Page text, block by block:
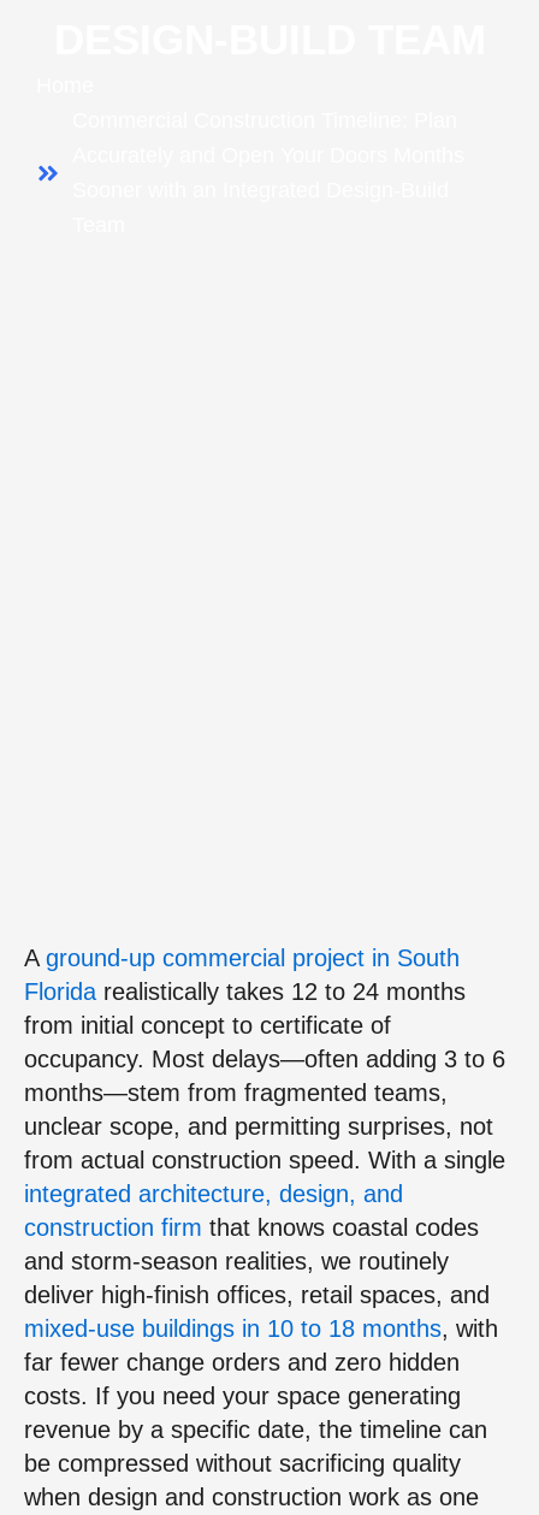
A ground‑up commercial project in South
Florida realistically takes 12 to 24 months
from initial concept to certificate of
occupancy. Most delays—often adding 3 to 6
months—stem from fragmented teams,
unclear scope, and permitting surprises, not
from actual construction speed. With a single
integrated architecture, design, and
construction firm that knows coastal codes
and storm‑season realities, we routinely
deliver high‑finish offices, retail spaces, and
mixed‑use buildings in 10 to 18 months, with
far fewer change orders and zero hidden
costs. If you need your space generating
revenue by a specific date, the timeline can
be compressed without sacrificing quality
when design and construction work as one